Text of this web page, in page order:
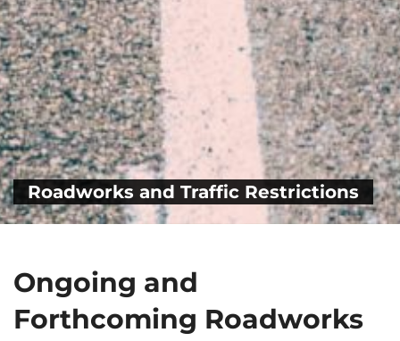
Roadworks and Traffic Restrictions
Ongoing and
Forthcoming Roadworks